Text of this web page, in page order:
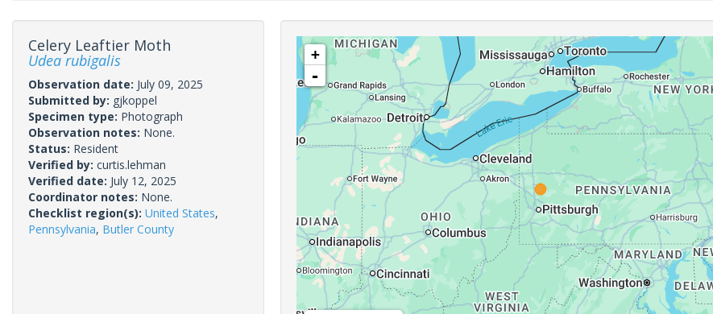
Celery Leaftier Moth
Udea rubigalis
Observation date: July 09, 2025
Submitted by: gjkoppel
Specimen type: Photograph
Observation notes: None.
Status: Resident
Verified by: curtis.lehman
Verified date: July 12, 2025
Coordinator notes: None.
Checklist region(s): United States,
Pennsylvania, Butler County
+
-